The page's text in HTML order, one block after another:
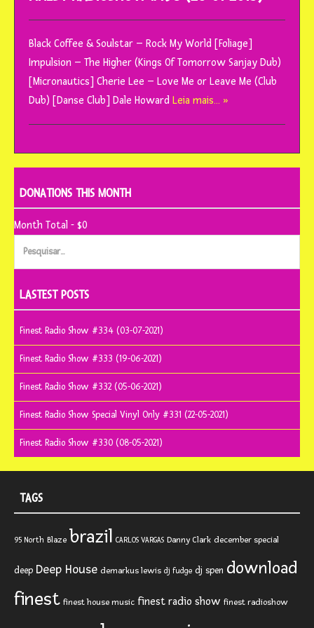
Black Coffee & Soulstar – Rock My World [Foliage]
Impulsion – The Higher (Kings Of Tomorrow Sanjay Dub)
[Micronautics] Cherie Lee – Love Me or Leave Me (Club
Dub) [Danse Club] Dale Howard Leia mais… »
DONATIONS THIS MONTH
Month Total - $0
Pesquisar
LASTEST POSTS
Finest Radio Show #334 (03-07-2021)
Finest Radio Show #333 (19-06-2021)
Finest Radio Show #332 (05-06-2021)
Finest Radio Show Special Vinyl Only #331 (22-05-2021)
Finest Radio Show #330 (08-05-2021)
TAGS
95 North Blaze brazil CARLOS VARGAS Danny Clark december special
deep Deep House demarkus lewis dj fudge dj spen download
finest finest house music finest radio show finest radioshow